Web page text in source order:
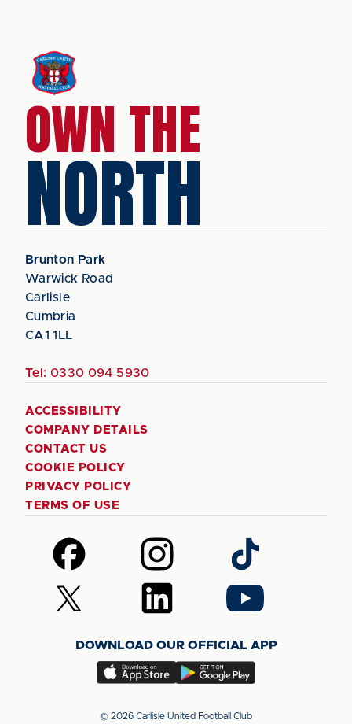
OWN THE
NORTH
Brunton Park
Warwick Road
Carlisle
Cumbria
CA1 1LL
Tel: 0330 094 5930
ACCESSIBILITY
COMPANY DETAILS
CONTACT US
COOKIE POLICY
PRIVACY POLICY
TERMS OF USE
Follow
us
on
Facebook
Follow
us
on
Instagram
Follow
us
on
TikTok
Follow
us
(Twitter)
Follow
us
LinkedIn
Follow
us
YouTube
DOWNLOAD OUR OFFICIAL APP
Download
app
Download
app
© 2026 Carlisle United Football Club